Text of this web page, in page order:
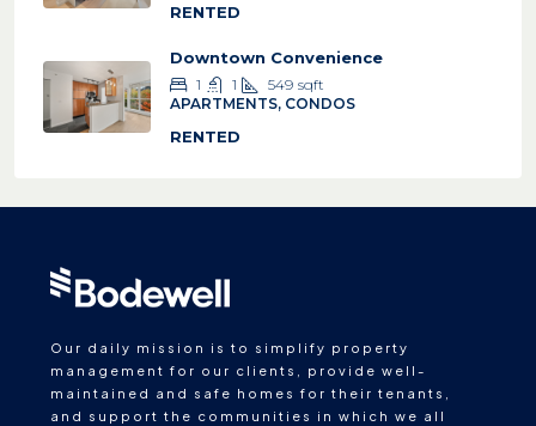
RENTED
Downtown Convenience
1 1 549 sqft
APARTMENTS, CONDOS
RENTED
Our daily mission is to simplify property
management for our clients, provide well-
maintained and safe homes for their tenants,
and support the communities in which we all